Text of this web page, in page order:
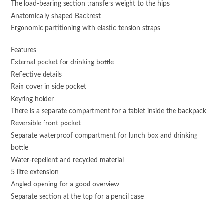
The load-bearing section transfers weight to the hips
Anatomically shaped Backrest
Ergonomic partitioning with elastic tension straps
Features
External pocket for drinking bottle
Reflective details
Rain cover in side pocket
Keyring holder
There is a separate compartment for a tablet inside the backpack
Reversible front pocket
Separate waterproof compartment for lunch box and drinking
bottle
Water-repellent and recycled material
5 litre extension
Angled opening for a good overview
Separate section at the top for a pencil case